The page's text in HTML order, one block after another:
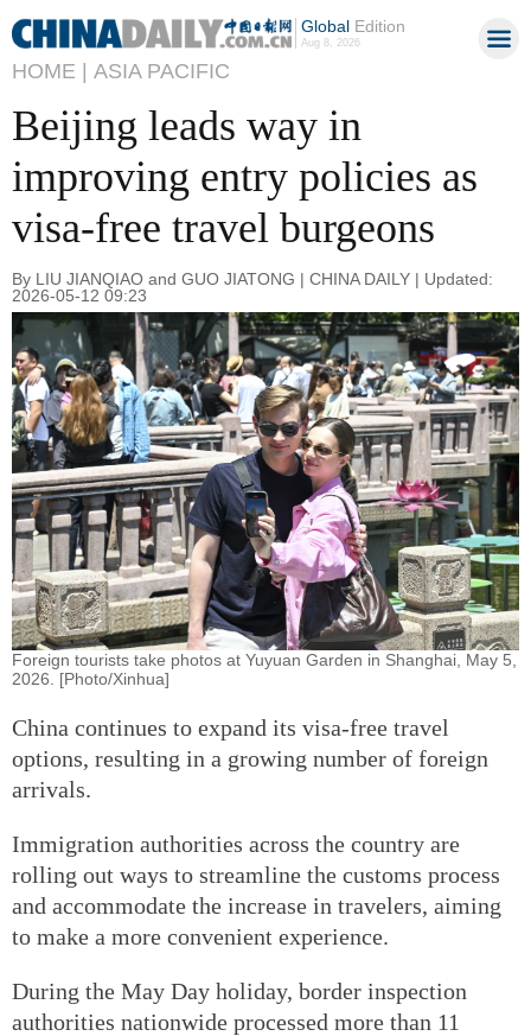
GlobalEdition
Aug 8, 2026
HOME | ASIA PACIFIC
Beijing leads way in
improving entry policies as
visa-free travel burgeons
By LIU JIANQIAO and GUO JIATONG | CHINA DAILY | Updated:
2026-05-12 09:23
Foreign tourists take photos at Yuyuan Garden in Shanghai, May 5,
2026. [Photo/Xinhua]
China continues to expand its visa-free travel
options, resulting in a growing number of foreign
arrivals.
Immigration authorities across the country are
rolling out ways to streamline the customs process
and accommodate the increase in travelers, aiming
to make a more convenient experience.
During the May Day holiday, border inspection
authorities nationwide processed more than 11